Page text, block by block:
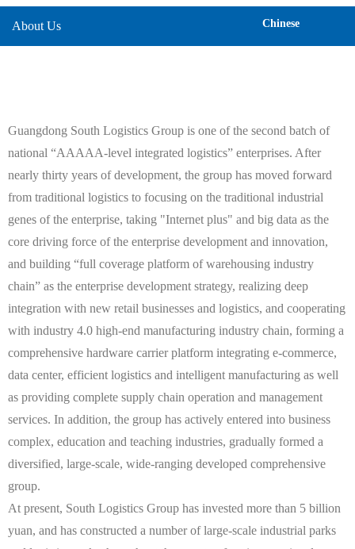
Chinese
About Us
Guangdong South Logistics Group is one of the second batch of
national “AAAAA-level integrated logistics” enterprises. After
nearly thirty years of development, the group has moved forward
from traditional logistics to focusing on the traditional industrial
genes of the enterprise, taking "Internet plus" and big data as the
core driving force of the enterprise development and innovation,
and building “full coverage platform of warehousing industry
chain” as the enterprise development strategy, realizing deep
integration with new retail businesses and logistics, and cooperating
with industry 4.0 high-end manufacturing industry chain, forming a
comprehensive hardware carrier platform integrating e-commerce,
data center, efficient logistics and intelligent manufacturing as well
as providing complete supply chain operation and management
services. In addition, the group has actively entered into business
complex, education and teaching industries, gradually formed a
diversified, large-scale, wide-ranging developed comprehensive
group.
At present, South Logistics Group has invested more than 5 billion
yuan, and has constructed a number of large-scale industrial parks